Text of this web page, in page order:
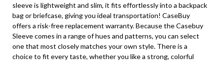
sleeve is lightweight and slim, it fits effortlessly into a backpack
bag or briefcase, giving you ideal transportation! CaseBuy
offers a risk-free replacement warranty. Because the Casebuy
Sleeve comes in a range of hues and patterns, you can select
one that most closely matches your own style. There is a
choice to fit every taste, whether you like a strong, colorful